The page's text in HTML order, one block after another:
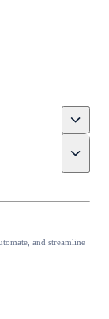
Toggle
Toggle
and streamline